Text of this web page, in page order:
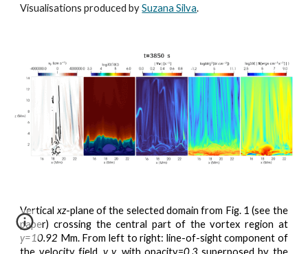
Visualisations produced bySuzana Silva.
Vertical xz-plane of the selected domain from Fig. 1 (see the
paper) crossing the central part of the vortex region at
y=10.92 Mm. From left to right: line-of-sight component of
the velocity field, v_y, with opacity=0.3 superposed by the